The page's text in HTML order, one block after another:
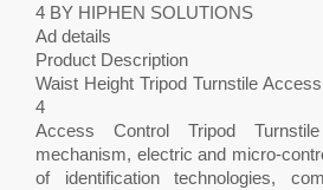
4 BY HIPHEN SOLUTIONS
Ad details
Product Description
Waist Height Tripod Turnstile
4
Access Control Tripod
mechanism, electric and micro-
of identification technologies,